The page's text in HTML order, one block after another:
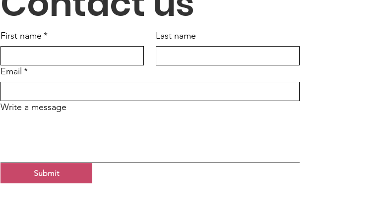
First name * Last name
Email *
Write a message
Submit